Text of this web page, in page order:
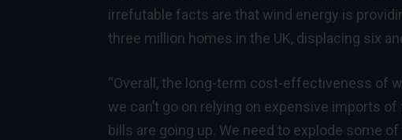
irrefutable facts are that wind energy is
three million homes in the UK, displacing six
“Overall, the long-term cost-effectiveness of
we can’t go on relying on expensive imports
bills are going up. We need to explode some